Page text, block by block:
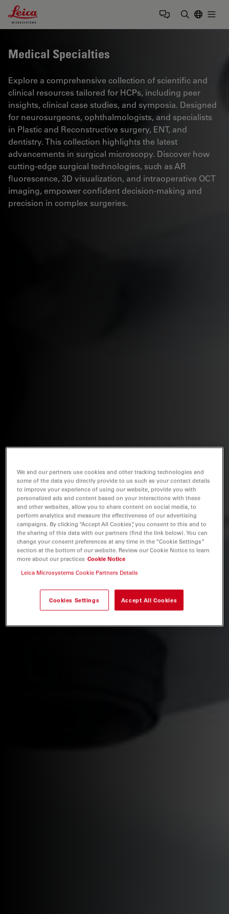
Leica Microsystems Logo
Medical Specialties
Explore a comprehensive collection of scientific and
clinical resources tailored for HCPs, including peer
insights, clinical case studies, and symposia. Designed
for neurosurgeons, ophthalmologists, and specialists
in Plastic and Reconstructive surgery, ENT, and
dentistry. This collection highlights the latest
advancements in surgical microscopy. Discover how
cutting-edge surgical technologies, such as AR
fluorescence, 3D visualization, and intraoperative OCT
imaging, empower confident decision-making and
precision in complex surgeries.
We and our partners use cookies and other tracking technologies and
some of the data you directly provide to us such as your contact details
to improve your experience of using our website, provide you with
personalized ads and content based on your interactions with these
and other websites, allow you to share content on social media, to
perform analytics and measure the effectiveness of our advertising
campaigns. By clicking “Accept All Cookies”, you consent to this and to
the sharing of this data with our partners (find the link below). You can
change your consent preferences at any time in the “Cookie Settings”
section at the bottom of our website. Review our Cookie Notice to learn
more about our practices Cookie Notice
Leica Microsystems Cookie Partners Details
Cookies Settings Accept All Cookies